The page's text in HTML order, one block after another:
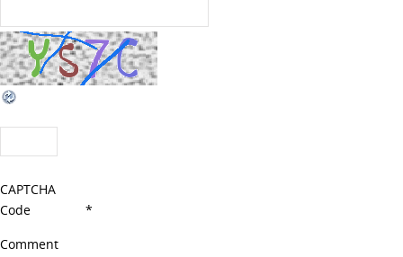
CAPTCHA
Code
*
Comment